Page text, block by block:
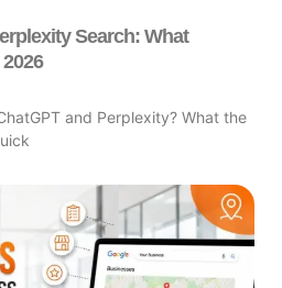
Search: What
and Perplexity? What the